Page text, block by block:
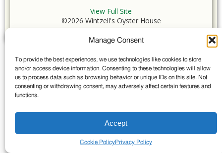
Manage Consent
To provide the best experiences, we use technologies like cookies to store
and/or access device information. Consenting to these technologies will allow
us to process data such as browsing behavior or unique IDs on this site. Not
consenting or withdrawing consent, may adversely affect certain features and
functions.
Accept
Cookie PolicyPrivacy Policy
View Full Site
©2026 Wintzell's Oyster House